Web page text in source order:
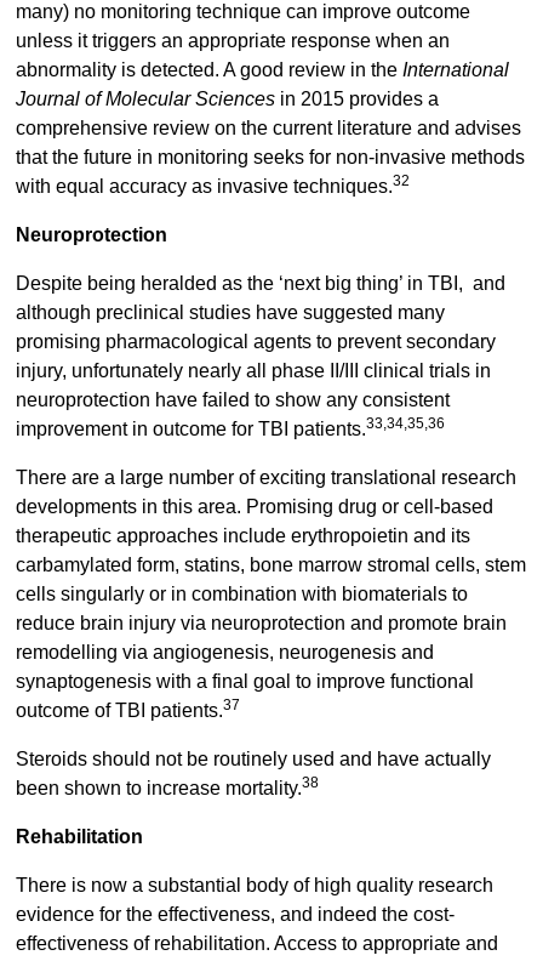
many) no monitoring technique can improve outcome
unless it triggers an appropriate response when an
abnormality is detected. A good review in the International
Journal of Molecular Sciences in 2015 provides a
comprehensive review on the current literature and advises
that the future in monitoring seeks for non-invasive methods
with equal accuracy as invasive techniques.32
Neuroprotection
Despite being heralded as the ‘next big thing’ in TBI, and
although preclinical studies have suggested many
promising pharmacological agents to prevent secondary
injury, unfortunately nearly all phase II/III clinical trials in
neuroprotection have failed to show any consistent
improvement in outcome for TBI patients.33,34,35,36
There are a large number of exciting translational research
developments in this area. Promising drug or cell-based
therapeutic approaches include erythropoietin and its
carbamylated form, statins, bone marrow stromal cells, stem
cells singularly or in combination with biomaterials to
reduce brain injury via neuroprotection and promote brain
remodelling via angiogenesis, neurogenesis and
synaptogenesis with a final goal to improve functional
outcome of TBI patients.37
Steroids should not be routinely used and have actually
been shown to increase mortality.38
Rehabilitation
There is now a substantial body of high quality research
evidence for the effectiveness, and indeed the cost-
effectiveness of rehabilitation. Access to appropriate and